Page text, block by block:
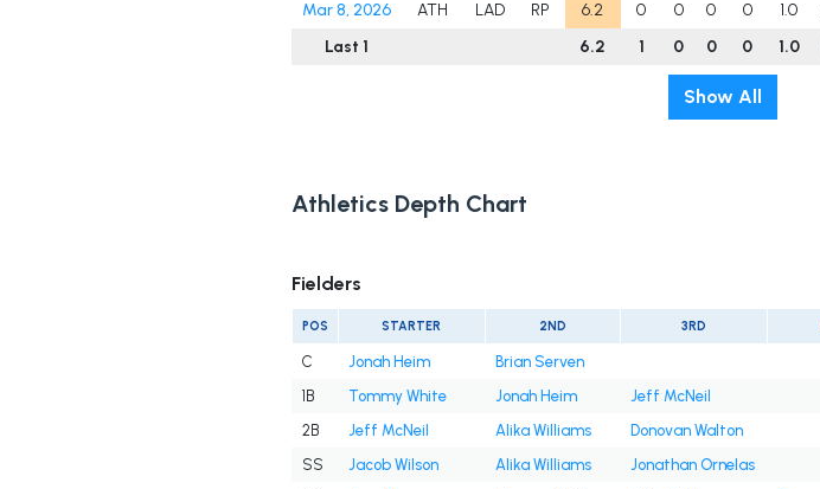
Mar 8, 2026 ATH LAD RP 6.2 0 0 0 0 1.0
Last 1
6.2 1 0 0 0 1.0
Show All
Athletics Depth Chart
Fielders
POS STARTER 2ND 3RD
C Jonah Heim
Brian Serven
1B
Tommy White Jonah Heim
Jeff McNeil
2B
Jeff McNeil Alika Williams
Donovan Walton
SS
Jacob Wilson Alika Williams
Jonathan Ornelas